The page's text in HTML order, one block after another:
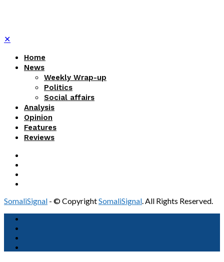
✕
Home
News
Weekly Wrap-up
Politics
Social affairs
Analysis
Opinion
Features
Reviews
SomaliSignal - © CopyrightSomaliSignal. All Rights Reserved.